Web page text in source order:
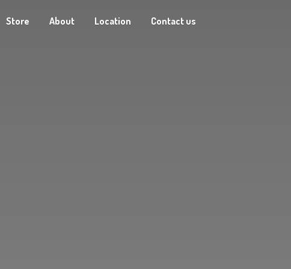
Store About Location Contact us